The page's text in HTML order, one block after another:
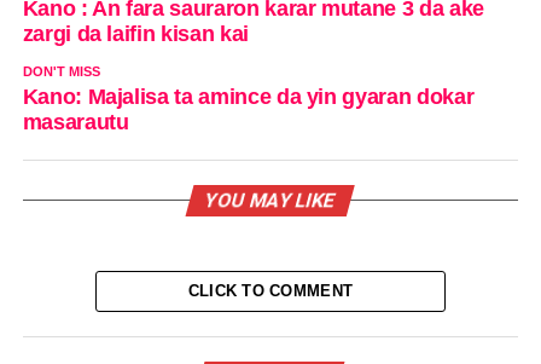
Kano : An fara sauraron karar mutane 3 da ake
zargi da laifin kisan kai
DON'T MISS
Kano: Majalisa ta amince da yin gyaran dokar
masarautu
YOU MAY LIKE
CLICK TO COMMENT